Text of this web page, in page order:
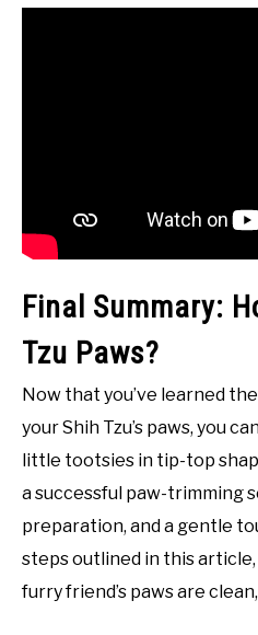
Final Summary:
Tzu Paws?
Now that you’ve learned
your Shih Tzu’s paws, you
little tootsies in tip-top
a successful paw-trimming
preparation, and a gentle
steps outlined in this
furry friend’s paws are